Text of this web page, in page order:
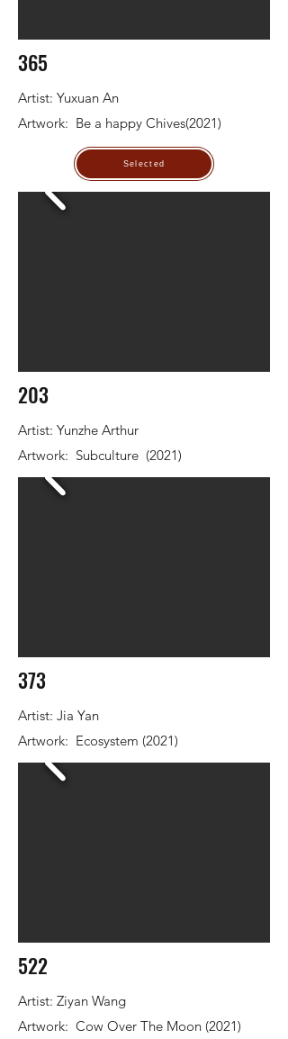
365
Artist: Yuxuan An
Artwork: Be a happy Chives(2021)
Selected
203
Artist: Yunzhe Arthur
Artwork: Subculture (2021)
373
Artist: Jia Yan
Artwork: Ecosystem (2021)
522
Artist: Ziyan Wang
Artwork: Cow Over The Moon (2021)